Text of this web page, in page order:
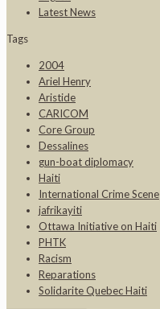
Latest News
Tags
2004
Ariel Henry
Aristide
CARICOM
Core Group
Dessalines
gun-boat diplomacy
Haiti
International Crime Scene
jafrikayiti
Ottawa Initiative on Haiti
PHTK
Racism
Reparations
Solidarite Quebec Haiti